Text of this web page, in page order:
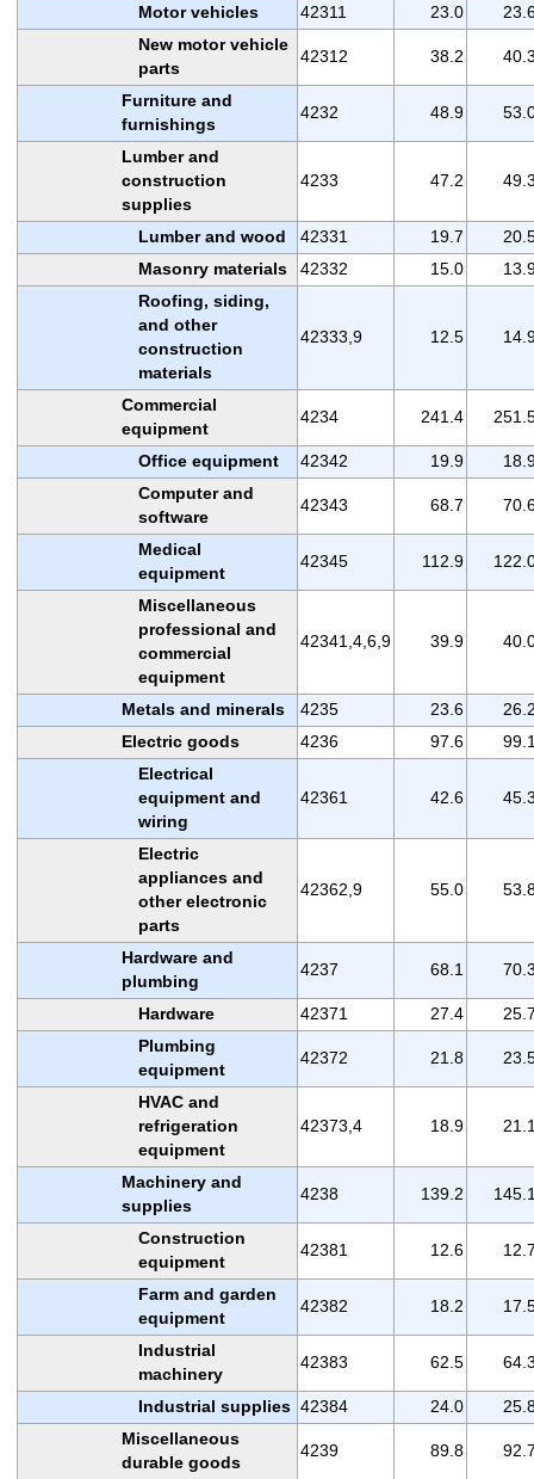
Motor vehicles 42311 23.0
New motor vehicle
parts
42312 38.2
Furniture and
furnishings
4232 48.9
Lumber and
construction
supplies
4233 47.2
Lumber and wood 42331 19.7
Masonry materials
42332 15.0
Roofing, siding,
and other
construction
materials
42333,9 12.5
Commercial
equipment
4234 241.4
Office equipment 42342 19.9
Computer and
software
42343 68.7
Medical
equipment
42345 112.9
Miscellaneous
professional and
commercial
equipment
42341,4,6,9 39.9
Metals and minerals 4235 23.6
Electric goods
4236 97.6
Electrical
equipment and
wiring
42361 42.6
Electric
appliances and
other electronic
parts
42362,9 55.0
Hardware and
plumbing
4237 68.1
Hardware 42371 27.4
Plumbing
equipment
42372 21.8
HVAC and
refrigeration
equipment
42373,4 18.9
Machinery and
supplies
4238 139.2
Construction
equipment
42381 12.6
Farm and garden
equipment
42382 18.2
Industrial
machinery
42383 62.5
Industrial supplies 42384 24.0
Miscellaneous
durable goods
4239 89.8